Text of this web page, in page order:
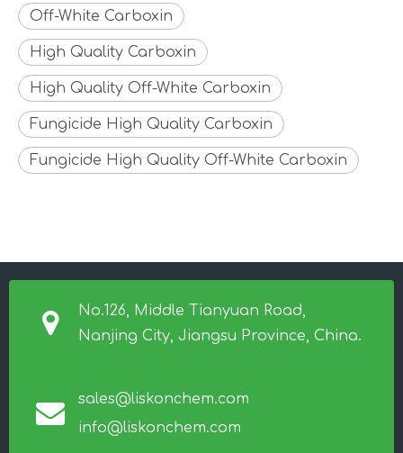
Off-White Carboxin
High Quality Carboxin
High Quality Off-White Carboxin
Fungicide High Quality Carboxin
Fungicide High Quality Off-White Carboxin
No.126, Middle Tianyuan Road,
Nanjing City, Jiangsu Province, China.
sales@liskonchem.com
info@liskonchem.com